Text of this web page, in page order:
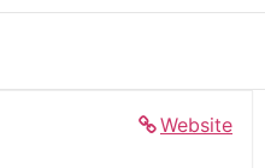
Website